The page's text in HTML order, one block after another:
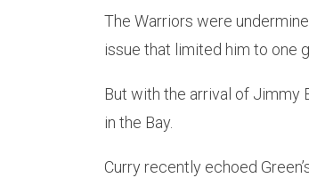
The Warriors were
issue that limited him to one
But with the arrival of Jimmy
in the Bay.
Curry recently echoed